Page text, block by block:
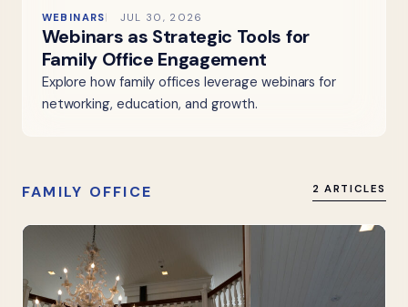
WEBINARS JUL 30, 2026
Webinars as Strategic Tools for
Family Office Engagement
Explore how family offices leverage webinars for
networking, education, and growth.
FAMILY OFFICE 2 ARTICLES